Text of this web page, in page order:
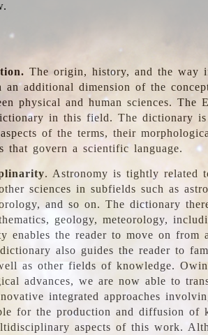
The origin, history, and the way
an additional dimension of the
physical and human sciences.
in this field. The dictionary
of the terms, their
that govern a scientific language.
. Astronomy is tightly related
sciences in subfields such as
and so on. The dictionary
geology, meteorology,
enables the reader to move on from
also guides the reader to
as other fields of knowledge.
advances, we are now able to
integrated approaches
for the production and diffusion of
aspects of this work.